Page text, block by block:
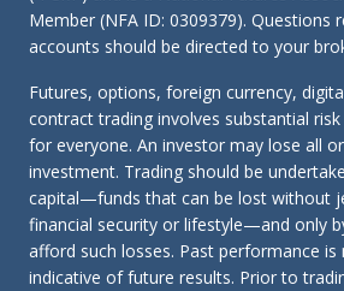
Member (NFA ID: 0309379). Questions
accounts should be directed to your
Futures, options, foreign currency,
contract trading involves substantial
for everyone. An investor may lose all
investment. Trading should be
capital—funds that can be lost without
financial security or lifestyle—and only
afford such losses. Past performance is
indicative of future results. Prior to